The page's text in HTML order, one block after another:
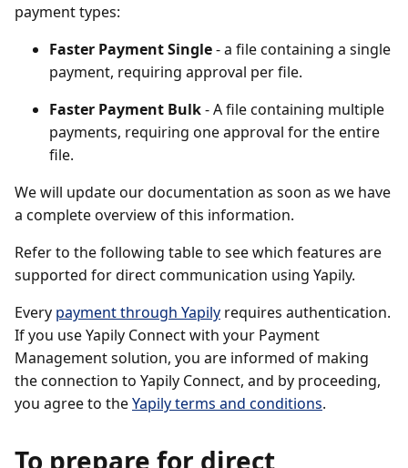
payment types:
Faster Payment Single- a file containing a single
payment, requiring approval per file.
Faster Payment Bulk- A file containing multiple
payments, requiring one approval for the entire
file.
We will update our documentation as soon as we have
a complete overview of this information.
Refer to the following table to see which features are
supported for direct communication using Yapily.
Every payment through Yapily requires authentication.
If you use Yapily Connect with your Payment
Management solution, you are informed of making
the connection to Yapily Connect, and by proceeding,
you agree to theYapily terms and conditions.
To prepare for direct